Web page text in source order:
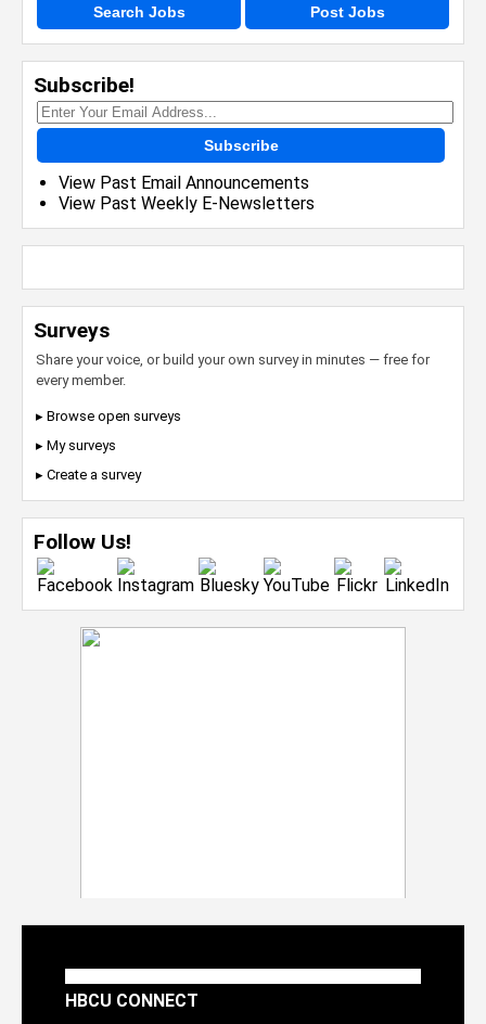
Search Jobs Post Jobs
Subscribe!
Subscribe
View Past Email Announcements
View Past Weekly E-Newsletters
Surveys
Share your voice, or build your own survey in minutes — free for
every member.
▸ Browse open surveys
▸ My surveys
▸ Create a survey
Follow Us!
HBCU CONNECT